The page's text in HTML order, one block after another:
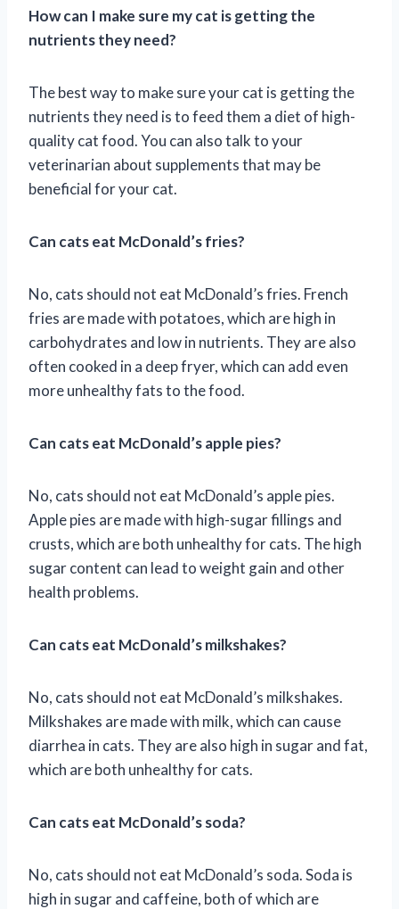
How can I make sure my cat is getting the
nutrients they need?
The best way to make sure your cat is getting the
nutrients they need is to feed them a diet of high-
quality cat food. You can also talk to your
veterinarian about supplements that may be
beneficial for your cat.
Can cats eat McDonald’s fries?
No, cats should not eat McDonald’s fries. French
fries are made with potatoes, which are high in
carbohydrates and low in nutrients. They are also
often cooked in a deep fryer, which can add even
more unhealthy fats to the food.
Can cats eat McDonald’s apple pies?
No, cats should not eat McDonald’s apple pies.
Apple pies are made with high-sugar fillings and
crusts, which are both unhealthy for cats. The high
sugar content can lead to weight gain and other
health problems.
Can cats eat McDonald’s milkshakes?
No, cats should not eat McDonald’s milkshakes.
Milkshakes are made with milk, which can cause
diarrhea in cats. They are also high in sugar and fat,
which are both unhealthy for cats.
Can cats eat McDonald’s soda?
No, cats should not eat McDonald’s soda. Soda is
high in sugar and caffeine, both of which are